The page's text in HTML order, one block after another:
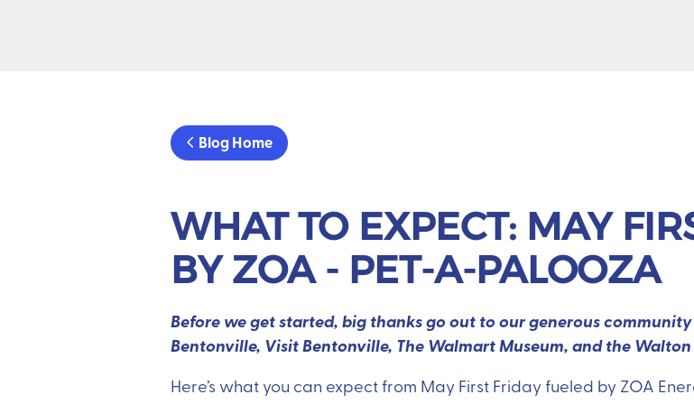
Blog Home
WHAT TO EXPECT: MAY
BY ZOA - PET-A-PALOOZA
Before we get started, big thanks go out to our generous
Bentonville, Visit Bentonville, The Walmart Museum, and the
Here’s what you can expect from May First Friday fueled by ZOA